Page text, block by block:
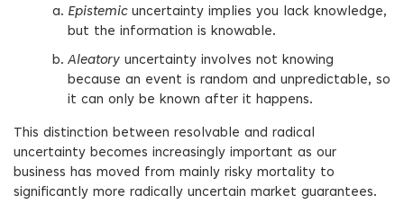
Epistemicuncertainty implies you lack knowledge,
but the information is knowable.
Aleatory uncertainty involves not knowing
because an event is random and unpredictable, so
it can only be known after it happens.
This distinction between resolvable and radical
uncertainty becomes increasingly important as our
business has moved from mainly risky mortality to
significantly more radically uncertain market guarantees.